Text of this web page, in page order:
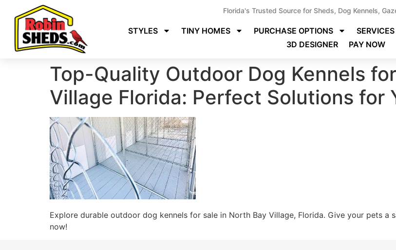
Florida's Trusted Source for Sheds, Dog Kennels,
STYLES TINY HOMES PURCHASE OPTIONS SERVICES
3D DESIGNER
PAY NOW
Top-Quality Outdoor Dog Kennels
Village Florida: Perfect Solutions for
Explore durable outdoor dog kennels for sale in North Bay Village, Florida. Give your pets a
now!